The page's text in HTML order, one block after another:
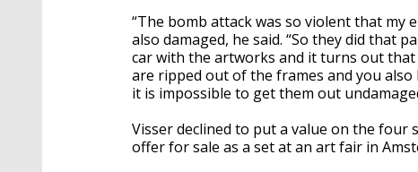
“The bomb attack was so violent that my
also damaged, he said. “So they did that
car with the artworks and it turns out that
are ripped out of the frames and you
it is impossible to get them out
Visser declined to put a value on the four
offer for sale as a set at an art fair in